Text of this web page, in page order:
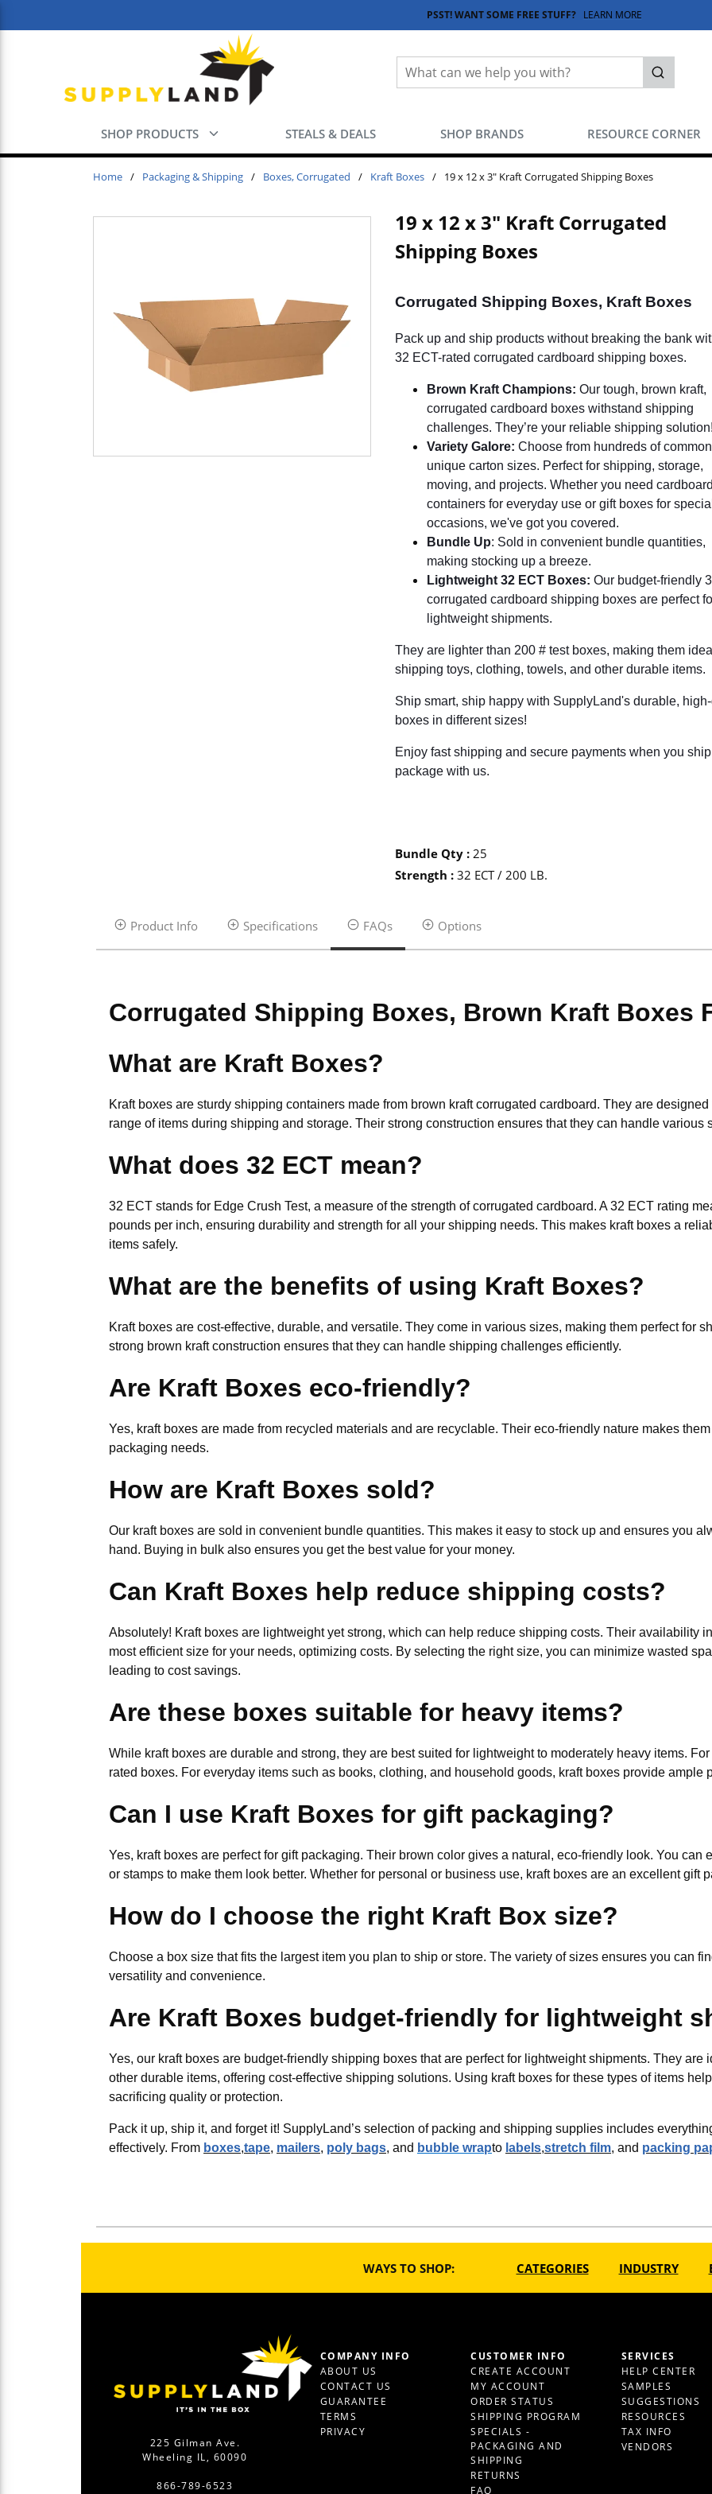
PSST! WANT SOME FREE STUFF? LEARN MORE
Site Search
submit
SHOP PRODUCTS STEALS & DEALS SHOP BRANDS RESOURCE CORNER
Home / Packaging & Shipping / Boxes, Corrugated / Kraft Boxes / 19 x 12 x 3" Kraft Corrugated Shipping Boxes
19 x 12 x 3" Kraft Corrugated
Shipping Boxes
Corrugated Shipping Boxes, Kraft Boxes
Pack up and ship products without breaking the bank
32 ECT-rated corrugated cardboard shipping boxes.
Brown Kraft Champions: Our tough, brown kraft,
corrugated cardboard boxes withstand shipping
challenges. They’re your reliable shipping solution!
Variety Galore: Choose from hundreds of
unique carton sizes. Perfect for shipping, storage,
moving, and projects. Whether you need cardboard
containers for everyday use or gift boxes for special
occasions, we've got you covered.
Bundle Up: Sold in convenient bundle quantities,
making stocking up a breeze.
Lightweight 32 ECT Boxes: Our budget-friendly
corrugated cardboard shipping boxes are perfect
lightweight shipments.
They are lighter than 200 # test boxes, making them
shipping toys, clothing, towels, and other durable items.
Ship smart, ship happy with SupplyLand's durable,
boxes in different sizes!
Enjoy fast shipping and secure payments when you
package with us.
Bundle Qty : 25
Strength : 32 ECT / 200 LB.
Product Info Specifications FAQs Options
Corrugated Shipping Boxes, Brown Kraft Boxes
What are Kraft Boxes?
Kraft boxes are sturdy shipping containers made from brown kraft corrugated cardboard. They are
range of items during shipping and storage. Their strong construction ensures that they can handle various
What does 32 ECT mean?
32 ECT stands for Edge Crush Test, a measure of the strength of corrugated cardboard. A 32 ECT rating
pounds per inch, ensuring durability and strength for all your shipping needs. This makes kraft boxes a
items safely.
What are the benefits of using Kraft Boxes?
Kraft boxes are cost-effective, durable, and versatile. They come in various sizes, making them perfect for
strong brown kraft construction ensures that they can handle shipping challenges efficiently.
Are Kraft Boxes eco-friendly?
Yes, kraft boxes are made from recycled materials and are recyclable. Their eco-friendly nature makes
packaging needs.
How are Kraft Boxes sold?
Our kraft boxes are sold in convenient bundle quantities. This makes it easy to stock up and ensures you
hand. Buying in bulk also ensures you get the best value for your money.
Can Kraft Boxes help reduce shipping costs?
Absolutely! Kraft boxes are lightweight yet strong, which can help reduce shipping costs. Their availability
most efficient size for your needs, optimizing costs. By selecting the right size, you can minimize wasted
leading to cost savings.
Are these boxes suitable for heavy items?
While kraft boxes are durable and strong, they are best suited for lightweight to moderately heavy items.
rated boxes. For everyday items such as books, clothing, and household goods, kraft boxes provide ample
Can I use Kraft Boxes for gift packaging?
Yes, kraft boxes are perfect for gift packaging. Their brown color gives a natural, eco-friendly look. You can
or stamps to make them look better. Whether for personal or business use, kraft boxes are an excellent gift
How do I choose the right Kraft Box size?
Choose a box size that fits the largest item you plan to ship or store. The variety of sizes ensures you can
versatility and convenience.
Are Kraft Boxes budget-friendly for lightweight
Yes, our kraft boxes are budget-friendly shipping boxes that are perfect for lightweight shipments. They are
other durable items, offering cost-effective shipping solutions. Using kraft boxes for these types of items
sacrificing quality or protection.
Pack it up, ship it, and forget it! SupplyLand’s selection of packing and shipping supplies includes
effectively. From boxes,tape, mailers, poly bags, and bubble wrapto labels,stretch film, and packing
WAYS TO SHOP: CATEGORIES INDUSTRY
225 Gilman Ave.
Wheeling IL, 60090
866-789-6523
COMPANY INFO
ABOUT US
CONTACT US
GUARANTEE
TERMS
PRIVACY
CUSTOMER INFO
CREATE ACCOUNT
MY ACCOUNT
ORDER STATUS
SHIPPING PROGRAM
SPECIALS -
PACKAGING AND
SHIPPING
RETURNS
FAQ
SERVICES
HELP CENTER
SAMPLES
SUGGESTIONS
RESOURCES
TAX INFO
VENDORS